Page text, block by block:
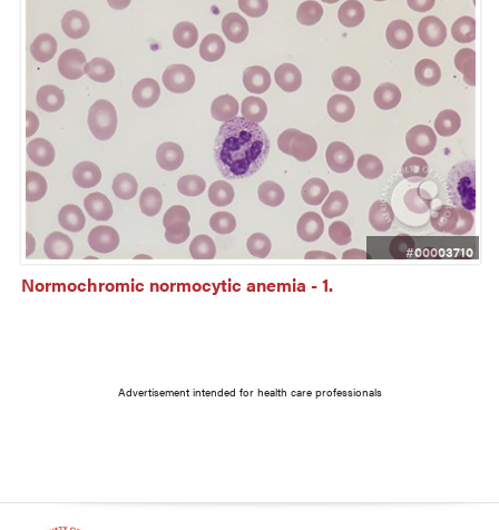
#00003710
Normochromic normocytic anemia - 1.
Advertisement intended for health care professionals